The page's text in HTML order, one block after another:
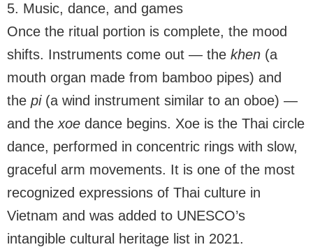
5. Music, dance, and games
Once the ritual portion is complete, the mood
shifts. Instruments come out — the khen (a
mouth organ made from bamboo pipes) and
the pi(a wind instrument similar to an oboe) —
and the xoe dance begins. Xoe is the Thai circle
dance, performed in concentric rings with slow,
graceful arm movements. It is one of the most
recognized expressions of Thai culture in
Vietnam and was added to UNESCO’s
intangible cultural heritage list in 2021.